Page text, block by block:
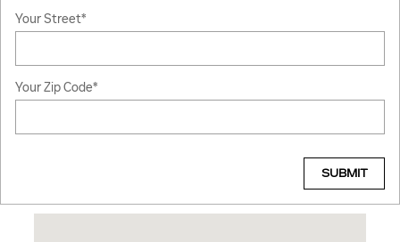
Your Street*
Your Zip Code*
SUBMIT